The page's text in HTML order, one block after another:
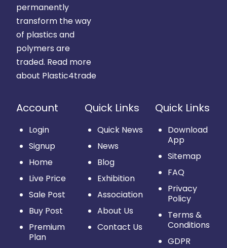
permanently
transform the way
of plastics and
polymers are
traded. Read more
about Plastic4trade
Account
Login
Signup
Home
Live Price
Sale Post
Buy Post
Premium
Plan
Quick Links
Quick News
News
Blog
Exhibition
Association
About Us
Contact Us
Quick Links
Download
App
Sitemap
FAQ
Privacy
Policy
Terms &
Conditions
GDPR